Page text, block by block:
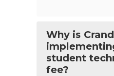
Why is
student
fee?